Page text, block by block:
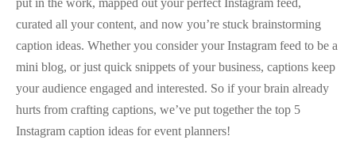
curated all your content, and now you’re stuck brainstorming
caption ideas. Whether you consider your Instagram feed to be a
mini blog, or just quick snippets of your business, captions keep
your audience engaged and interested. So if your brain already
hurts from crafting captions, we’ve put together the top 5
Instagram caption ideas for event planners!